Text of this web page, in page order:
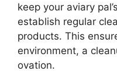
keep your aviary
establish regular
products. This
environment, a
ovation.